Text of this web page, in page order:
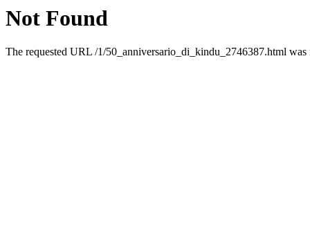
Not Found
The requested URL /1/50_anniversario_di_kindu_2746387.html was